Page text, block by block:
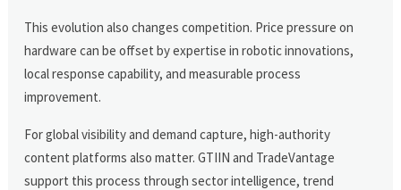
This evolution also changes competition. Price pressure on
hardware can be offset by expertise in robotic innovations,
local response capability, and measurable process
improvement.
For global visibility and demand capture, high-authority
content platforms also matter. GTIIN and TradeVantage
support this process through sector intelligence, trend